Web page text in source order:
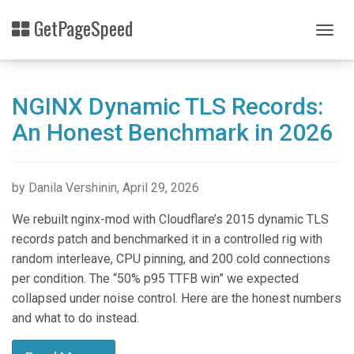
content
GetPageSpeed
NGINX Dynamic TLS Records:
An Honest Benchmark in 2026
by Danila Vershinin, April 29, 2026
We rebuilt nginx-mod with Cloudflare’s 2015 dynamic TLS
records patch and benchmarked it in a controlled rig with
random interleave, CPU pinning, and 200 cold connections
per condition. The “50% p95 TTFB win” we expected
collapsed under noise control. Here are the honest numbers
and what to do instead.